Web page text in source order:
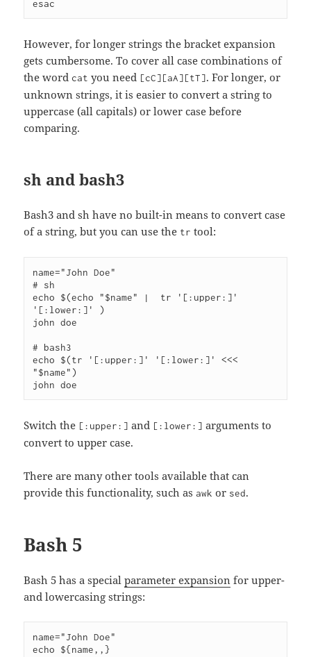
However, for longer strings the bracket expansion
gets cumbersome. To cover all case combinations of
the word cat you need [cC][aA][tT]. For longer, or
unknown strings, it is easier to convert a string to
uppercase (all capitals) or lower case before
comparing.
sh and bash3
Bash3 and sh have no built-in means to convert case
of a string, but you can use the tr tool:
name="John Doe"
# sh
echo $(echo "$name" |  tr '[:upper:]'
'[:lower:]' )
john doe
# bash3
echo $(tr '[:upper:]' '[:lower:]' <<<
"$name")
Switch the [:upper:] and [:lower:] arguments to
convert to upper case.
There are many other tools available that can
provide this functionality, such asawk or sed.
Bash 5
Bash 5 has a specialparameter expansion for upper-
and lowercasing strings:
name="John Doe"
echo ${name,,}